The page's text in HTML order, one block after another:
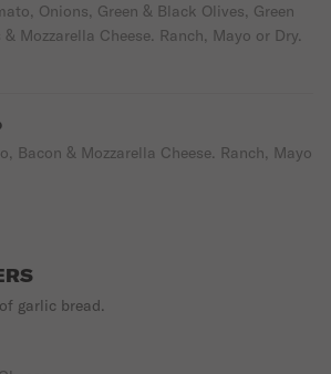
Onions, Green & Black Olives, Green
Mozzarella Cheese. Ranch, Mayo or Dry.
Bacon & Mozzarella Cheese. Ranch, Mayo
garlic bread.